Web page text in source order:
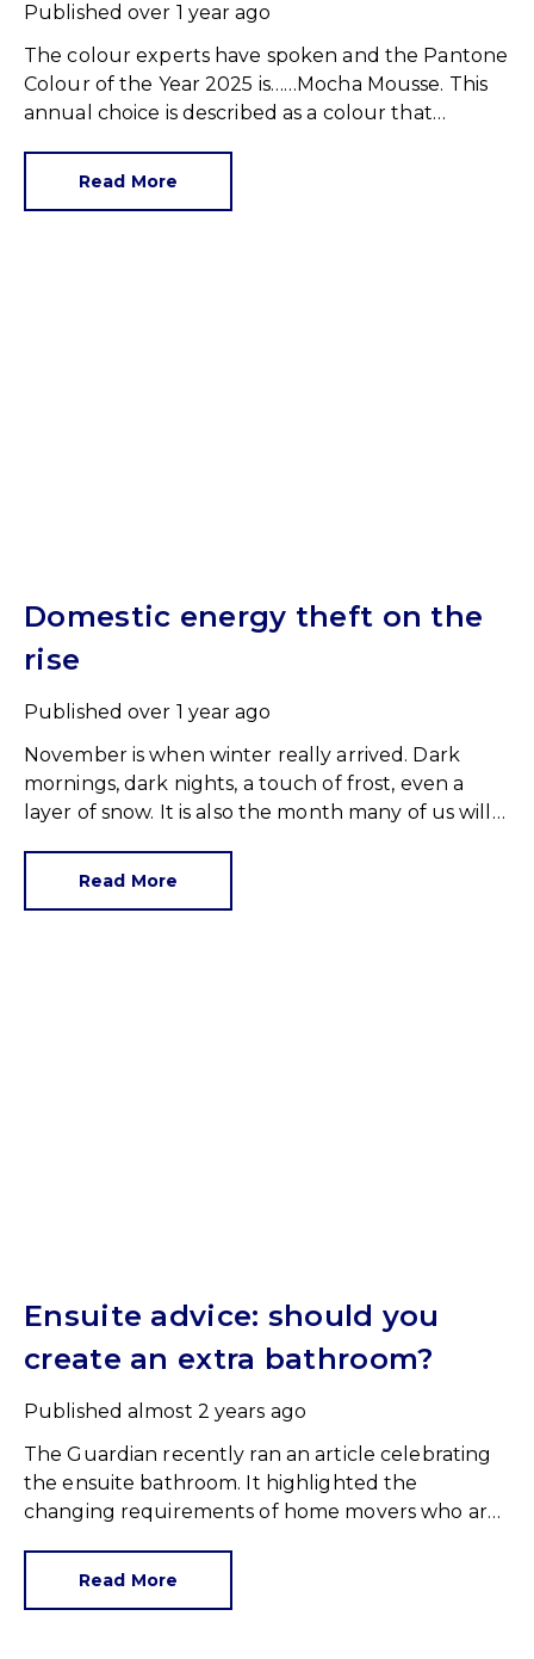
Published over 1 year ago
The colour experts have spoken and the Pantone
Colour of the Year 2025 is……Mocha Mousse. This
annual choice is described as a colour that
expect to see in fashion, advertising and in our
Read More
Domestic energy theft on the
rise
Published over 1 year ago
November is when winter really arrived. Dark
mornings, dark nights, a touch of frost, even a
layer of snow. It is also the month many of us will
this season.Read More
Ensuite advice: should you
create an extra bathroom?
Published almost 2 years ago
The Guardian recently ran an article celebrating
the ensuite bathroom. It highlighted the
changing requirements of home movers who are,
to at least one bedroom.
Read More